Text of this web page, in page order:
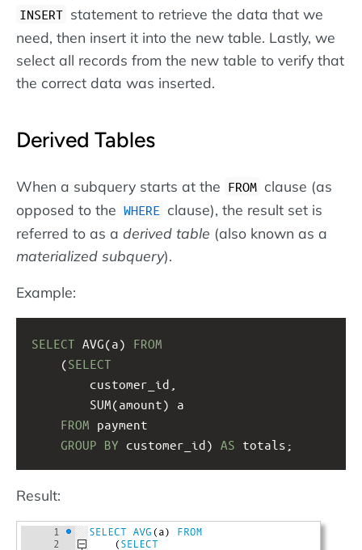
INSERT statement to retrieve the data that we
need, then insert it into the new table. Lastly, we
select all records from the new table to verify that
the correct data was inserted.
Derived Tables
When a subquery starts at the FROM clause (as
opposed to the WHERE clause), the result set is
referred to as a derived table (also known as a
materialized subquery).
Example:
SELECT AVG(a) FROM
(SELECT
customer_id,
SUM(amount) a
FROM payment
GROUP BY customer_id) AS totals;
Result: